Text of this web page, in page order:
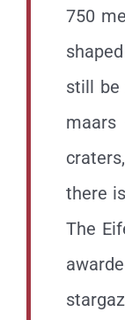
750
still be
there
The